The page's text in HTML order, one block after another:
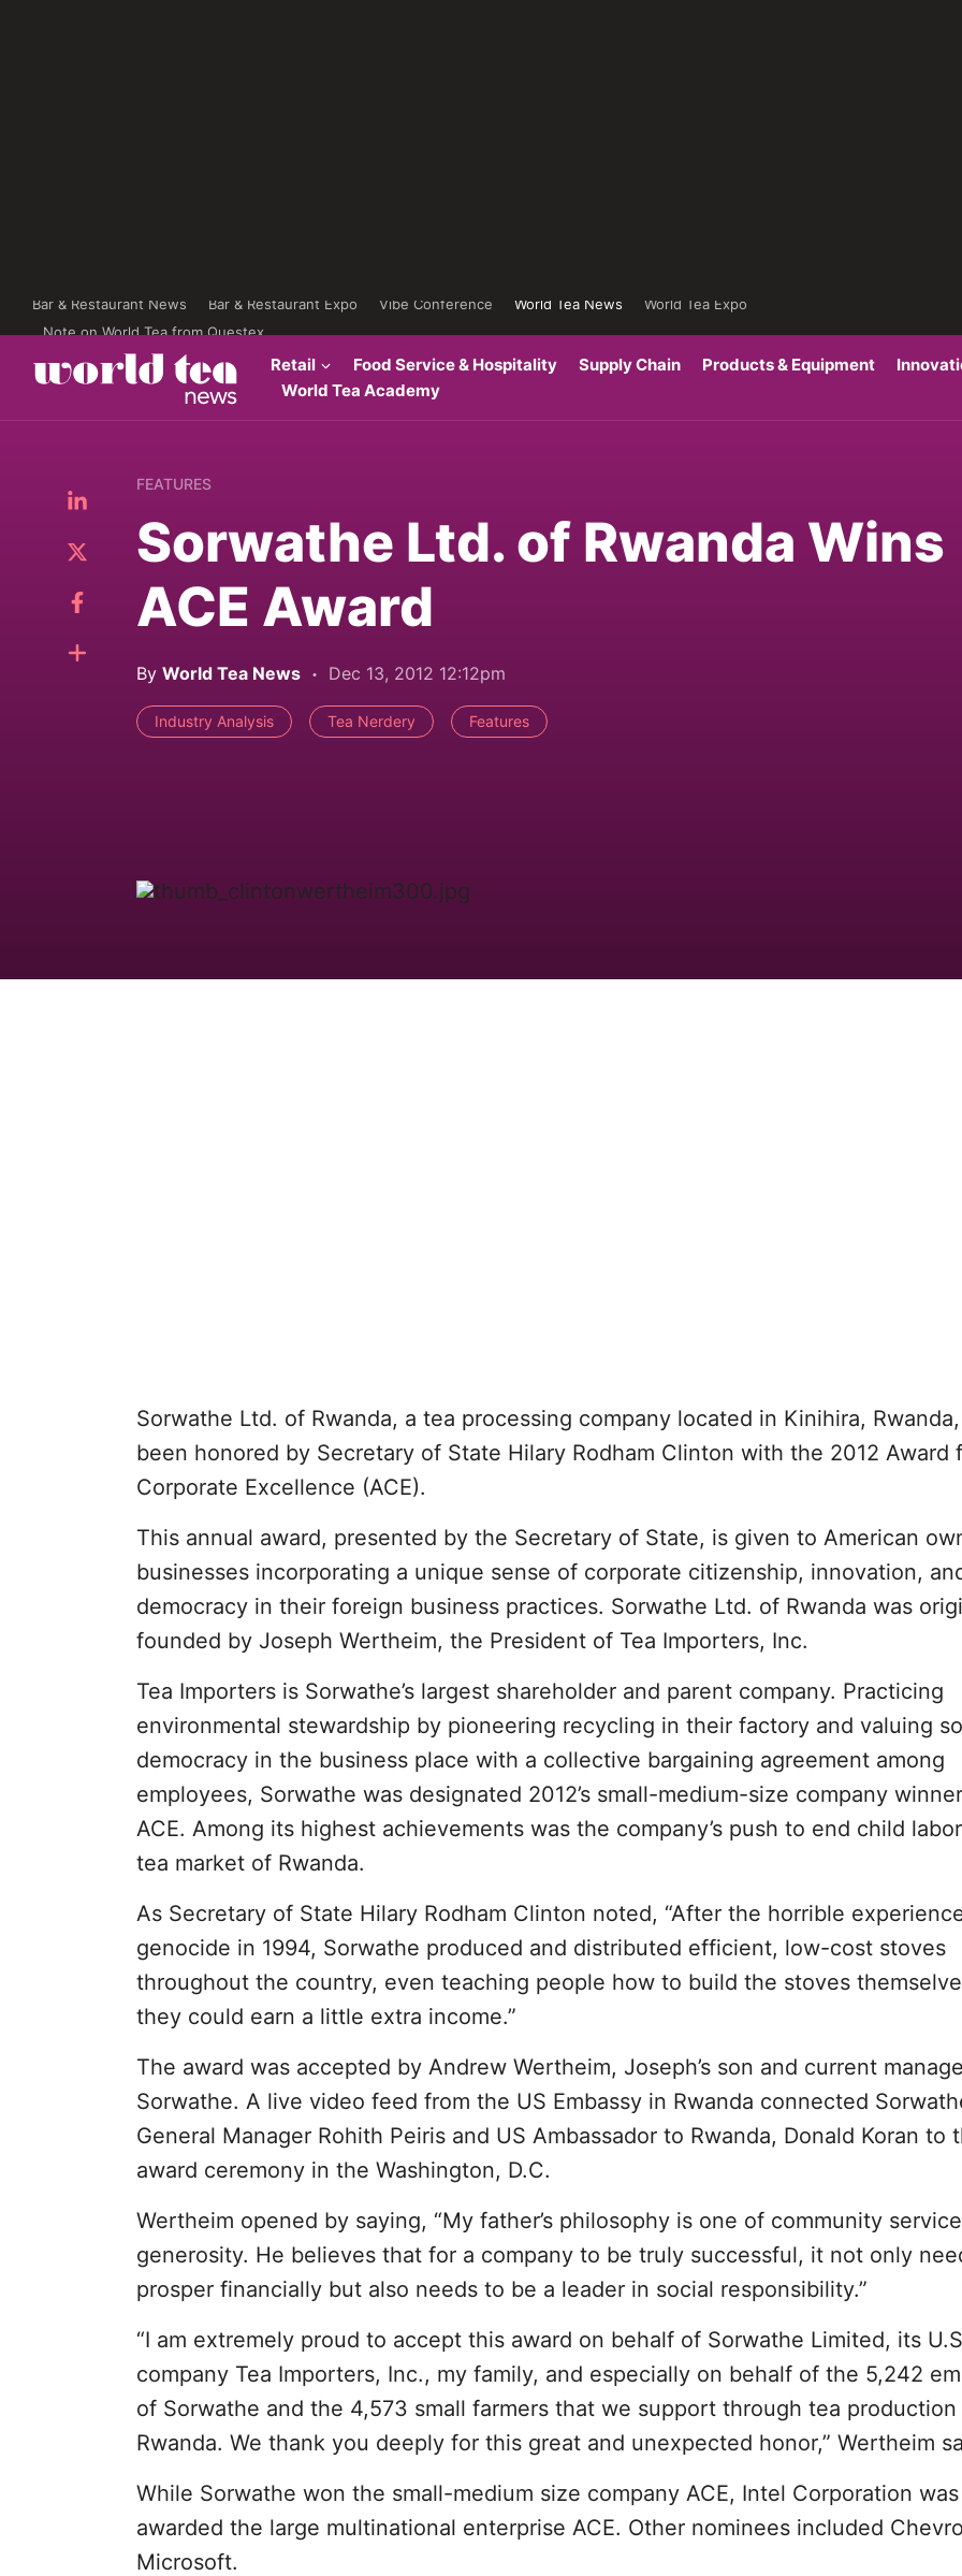
Bar & Restaurant News Bar & Restaurant Expo Vibe Conference World Tea News
World Tea Expo
Note on World Tea from Questex
Retail Food Service & Hospitality Supply Chain Products & Equipment
World Tea Academy
FEATURES
Sorwathe Ltd. of Rwanda Wins
ACE Award
By World Tea News Dec 13, 2012 12:12pm
Industry Analysis Tea Nerdery Features
Sorwathe Ltd. of Rwanda, a tea processing company located in Kinihira,
been honored by Secretary of State Hilary Rodham Clinton with the 2012 Award
Corporate Excellence (ACE).
This annual award, presented by the Secretary of State, is given to American
businesses incorporating a unique sense of corporate citizenship, innovation,
democracy in their foreign business practices. Sorwathe Ltd. of Rwanda was
founded by Joseph Wertheim, the President of Tea Importers, Inc.
Tea Importers is Sorwathe’s largest shareholder and parent company. Practicing
environmental stewardship by pioneering recycling in their factory and valuing
democracy in the business place with a collective bargaining agreement among
employees, Sorwathe was designated 2012’s small-medium-size company
ACE. Among its highest achievements was the company’s push to end child
tea market of Rwanda.
As Secretary of State Hilary Rodham Clinton noted, “After the horrible
genocide in 1994, Sorwathe produced and distributed efficient, low-cost stoves
throughout the country, even teaching people how to build the stoves
they could earn a little extra income.”
The award was accepted by Andrew Wertheim, Joseph’s son and current
Sorwathe. A live video feed from the US Embassy in Rwanda connected
General Manager Rohith Peiris and US Ambassador to Rwanda, Donald Koran to
award ceremony in the Washington, D.C.
Wertheim opened by saying, “My father’s philosophy is one of community
generosity. He believes that for a company to be truly successful, it not only
prosper financially but also needs to be a leader in social responsibility.”
“I am extremely proud to accept this award on behalf of Sorwathe Limited, its
company Tea Importers, Inc., my family, and especially on behalf of the 5,242
of Sorwathe and the 4,573 small farmers that we support through tea production
Rwanda. We thank you deeply for this great and unexpected honor,” Wertheim
While Sorwathe won the small-medium size company ACE, Intel Corporation was
awarded the large multinational enterprise ACE. Other nominees included
Microsoft.